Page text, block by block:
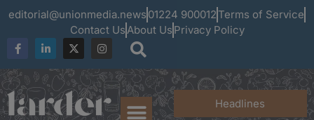
editorial@unionmedia.news 01224 900012 Terms of Service
Contact UsAbout Us Privacy Policy
Headlines